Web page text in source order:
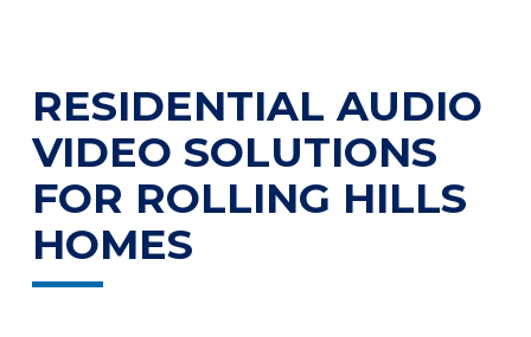
RESIDENTIAL AUDIO
VIDEO SOLUTIONS
FOR ROLLING HILLS
HOMES